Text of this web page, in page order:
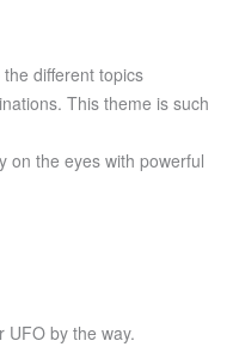
different topics
This theme is such
on the eyes with powerful
UFO by the way.